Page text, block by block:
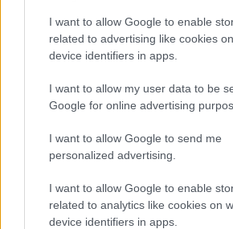
I want to allow Google to enable
related to advertising like cookies
device identifiers in apps.
I want to allow my user data to be
Google for online advertising
I want to allow Google to send me
personalized advertising.
I want to allow Google to enable
related to analytics like cookies on
device identifiers in apps.
Louis Schuler Fonds für Bildung und
Wissenschaften e.V. - Stipendien
technischen Studiengängen und
Hochschule Magdeburg-Stendal
Stipendium